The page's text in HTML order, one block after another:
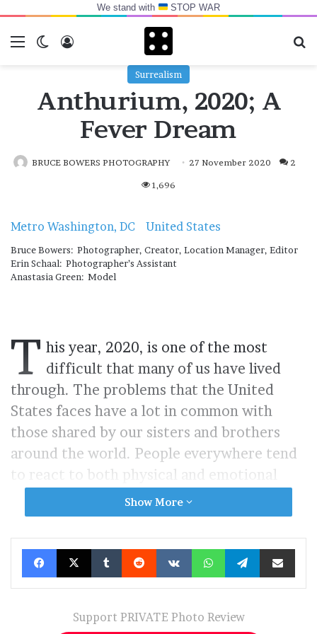
We stand with STOP WAR
Menu Switch skin
Surrealism
Anthurium, 2020; A
Fever Dream
BRUCE BOWERS PHOTOGRAPHY 27 November 2020 2
1,696
Metro Washington, DC United States
Bruce Bowers: Photographer, Creator, Location Manager, Editor
Erin Schaal: Photographer’s Assistant
Anastasia Green: Model
T his year, 2020, is one of the most
difficult that many of us have lived
through. The problems that the United
States faces have a lot in common with
those shared by our sisters and brothers
around the world. People everywhere tend
to react to both physical and emotional
pain in many of the same ways. Of course,
cultural differences exist, but we are bound
by our shared humanity. Sudden frightening
assaults from a multitude of sources elicit a
human response. “Anthurium, 2020:A Fever
documentary format to express an
Show More
Facebook
X TumblrReddit VKontakteWhatsAppTelegramShare via
Support PRIVATE Photo Review